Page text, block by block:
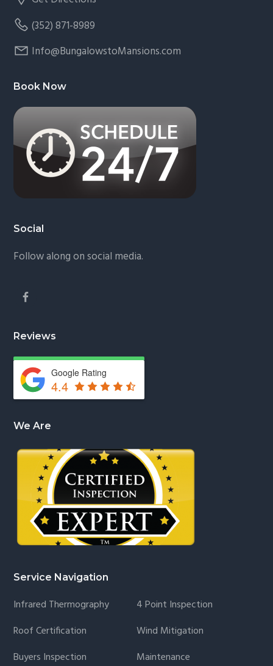
(352) 871-8989
Info@BungalowstoMansions.com
Book Now
Social
Follow along on social media.
Reviews
Google Rating
4.4
We Are
Service Navigation
Infrared Thermography
4 Point Inspection
Roof Certification
Wind Mitigation
Buyers Inspection
Maintenance